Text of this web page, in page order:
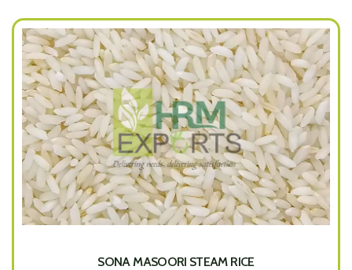
SONA MASOORI STEAM RICE